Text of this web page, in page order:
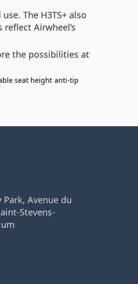
The H3TS+ also
Airwheel’s
the possibilities at
seat height anti-tip
Avenue du
Stevens-